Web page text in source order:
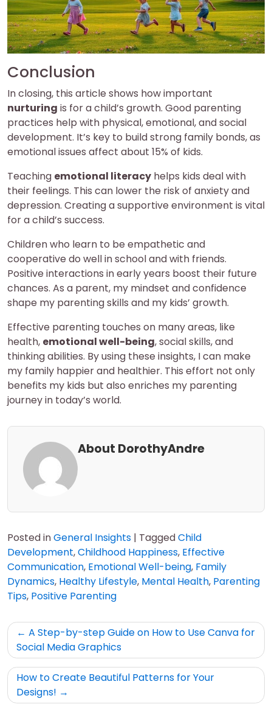
Conclusion
In closing, this article shows how important
nurturing is for a child’s growth. Good parenting
practices help with physical, emotional, and social
development. It’s key to build strong family bonds, as
emotional issues affect about 15% of kids.
Teaching emotional literacy helps kids deal with
their feelings. This can lower the risk of anxiety and
depression. Creating a supportive environment is vital
for a child’s success.
Children who learn to be empathetic and
cooperative do well in school and with friends.
Positive interactions in early years boost their future
chances. As a parent, my mindset and confidence
shape my parenting skills and my kids’ growth.
Effective parenting touches on many areas, like
health, emotional well-being, social skills, and
thinking abilities. By using these insights, I can make
my family happier and healthier. This effort not only
benefits my kids but also enriches my parenting
journey in today’s world.
About DorothyAndre
Posted inGeneral Insights | TaggedChild
Development,Childhood Happiness, Effective
Communication, Emotional Well-being, Family
Dynamics, Healthy Lifestyle, Mental Health, Parenting
Tips, Positive Parenting
Post
navigation
A Step-by-step Guide on How to Use Canva for
Social Media Graphics
How to Create Beautiful Patterns for Your
Designs!